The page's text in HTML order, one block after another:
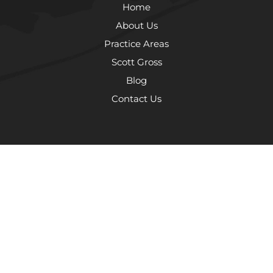
Home
About Us
Practice Areas
Scott Gross
Blog
Contact Us